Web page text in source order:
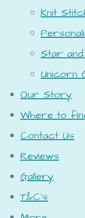
Knit
Star
Unicorn
Our Story
Where to
Contact Us
Reviews
Gallery
T&C's